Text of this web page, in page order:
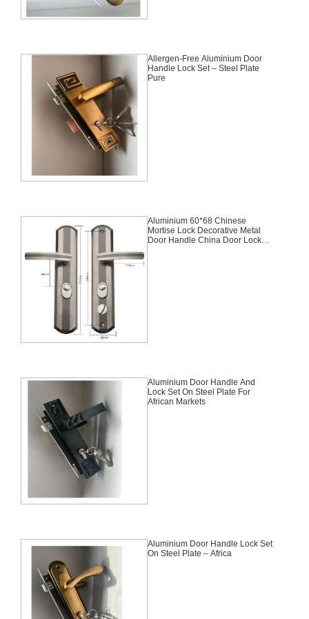
Allergen-Free Aluminium Door
Handle Lock Set – Steel Plate
Pure
Aluminium 60*68 Chinese
Mortise Lock Decorative Metal
Door Handle China Door Lock
Aluminium Door Handle And
Lock Set On Steel Plate For
African Markets
Aluminium Door Handle Lock Set
On Steel Plate – Africa